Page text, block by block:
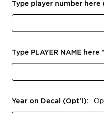
Type player number here
Type PLAYER NAME
Year on Decal (Opt'l):